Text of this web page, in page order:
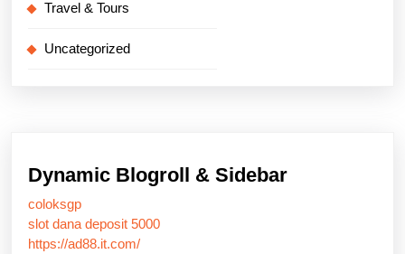
Travel & Tours
Uncategorized
Dynamic Blogroll & Sidebar
coloksgp
slot dana deposit 5000
https://ad88.it.com/